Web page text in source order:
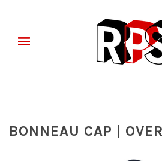
BONNEAU CAP |